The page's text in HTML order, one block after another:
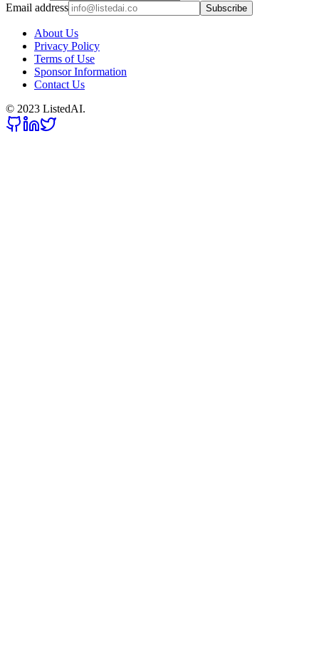
Email address
Subscribe
About Us
Privacy Policy
Terms of Use
Sponsor Information
Contact Us
© 2023 ListedAI.